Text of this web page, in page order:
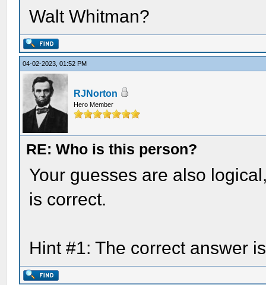
Walt Whitman?
04-02-2023, 01:52 PM
RJNorton
Hero Member
RE: Who is this person?
Your guesses are also
is correct.
Hint #1: The correct answer